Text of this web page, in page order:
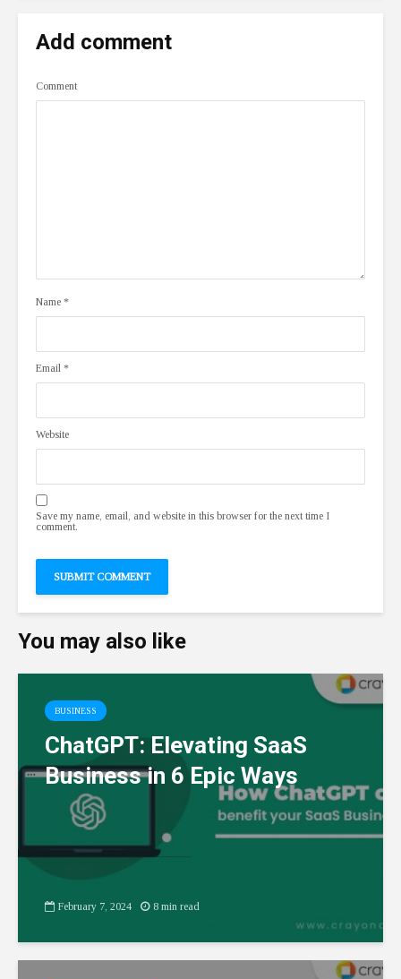
Add comment
Comment
Name *
Email *
Website
Save my name, email, and website in this browser for the next time I
comment.
You may also like
BUSINESS
ChatGPT: Elevating SaaS
Business in 6 Epic Ways
February 7, 2024 8 min read